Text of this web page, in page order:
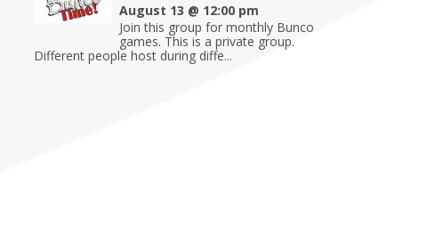
August 13 @ 12:00 pm
Join this group for monthly Bunco
games. This is a private group.
Different people host during diffe...